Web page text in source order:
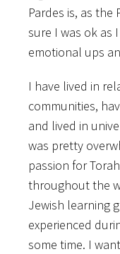
Pardes is, as
sure I was ok as
emotional ups
I have lived in
communities,
and lived in
was pretty
passion for
throughout the
Jewish learning
experienced
some time. I